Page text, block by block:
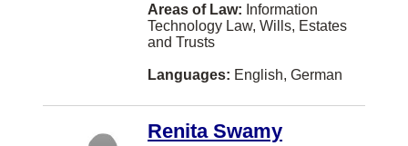
Headingley
Hong Kong
Areas of Law: Information
Technology Law, Wills, Estates
and Trusts
Languages: English, German
Renita Swamy